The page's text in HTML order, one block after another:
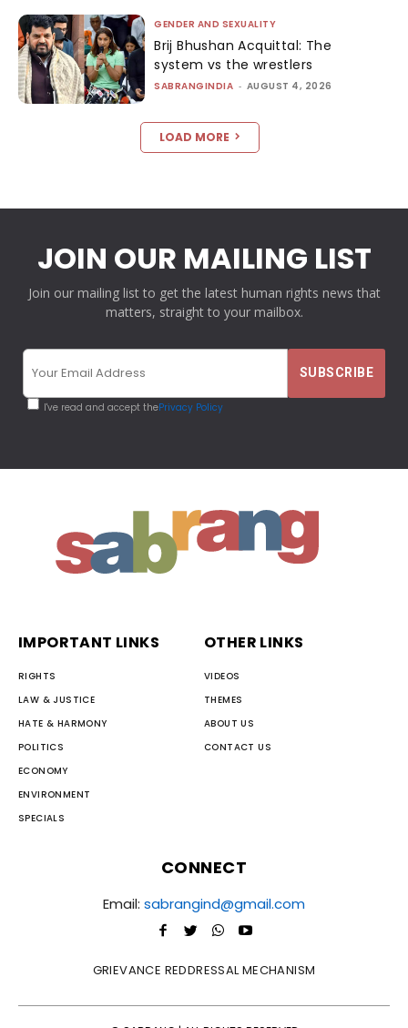
GENDER AND SEXUALITY
Brij Bhushan Acquittal: The
system vs the wrestlers
SABRANGINDIA - AUGUST 4, 2026
LOAD MORE
JOIN OUR MAILING LIST
Join our mailing list to get the latest human rights news that
matters, straight to your mailbox.
I've read and accept thePrivacy Policy
IMPORTANT LINKS
RIGHTS
LAW & JUSTICE
HATE & HARMONY
POLITICS
ECONOMY
ENVIRONMENT
SPECIALS
OTHER LINKS
VIDEOS
THEMES
ABOUT US
CONTACT US
CONNECT
Email: sabrangind@gmail.com
GRIEVANCE REDDRESSAL MECHANISM